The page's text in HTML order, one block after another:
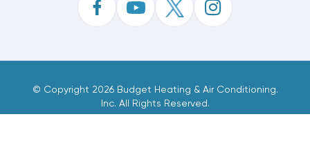
© Copyright 2026 Budget Heating & Air Conditioning.
Inc. All Rights Reserved.